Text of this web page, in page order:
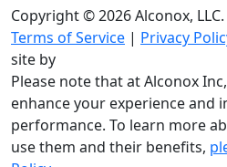
Copyright © 2026 Alconox,
Terms of Service | Privacy
site by
Please note that at Alconox
enhance your experience and
performance. To learn more
use them and their benefits,